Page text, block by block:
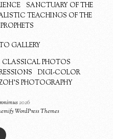
SANCTUARY OF THE
TEACHINGS OF THE
GALLERY
CLASSICAL PHOTOS
DIGI-COLOR
PHOTOGRAPHY
2026
WordPress Themes